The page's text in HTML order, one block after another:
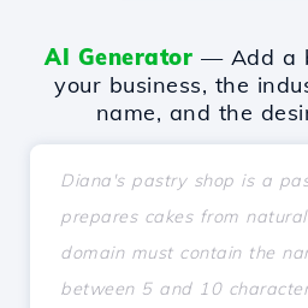
AI Generator — Add a
your business, the
name, and the